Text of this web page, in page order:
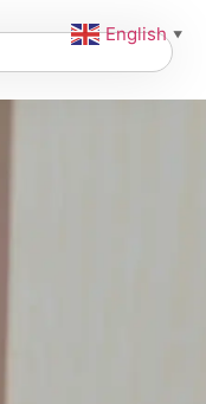
English ▼